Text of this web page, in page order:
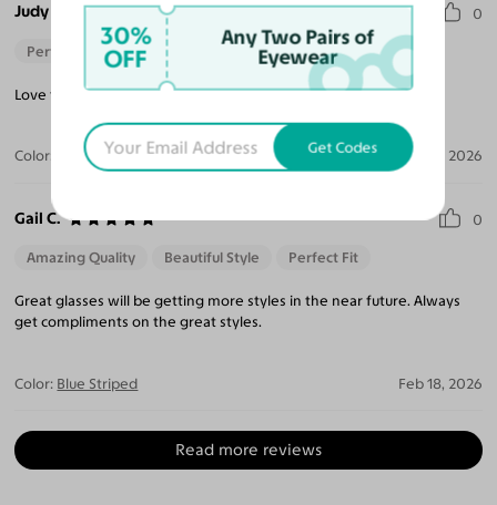
Judy M. 0
Perfect Fit
Love the style and fit. I’m getting lots of compliments.
Color: Blue Striped Feb 22, 2026
Gail C. 0
Amazing Quality Beautiful Style Perfect Fit
Great glasses will be getting more styles in the near future. Always
get compliments on the great styles.
Color: Blue Striped Feb 18, 2026
Read more reviews
30%
OFF
Any Two Pairs of
Eyewear
Get Codes